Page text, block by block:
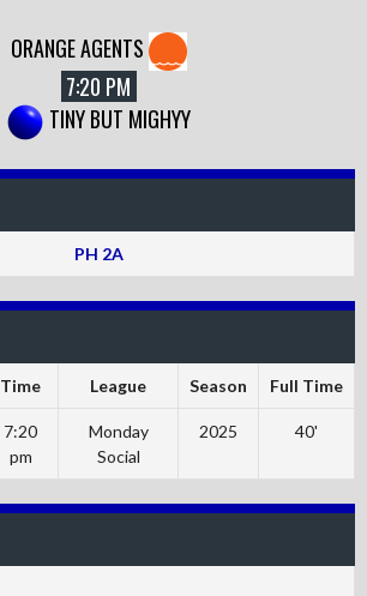
ORANGE AGENTS
7:20 PM
TINY BUT MIGHYY
PH 2A
Time League Season Full Time
7:20
pm
Monday
Social
2025 40'